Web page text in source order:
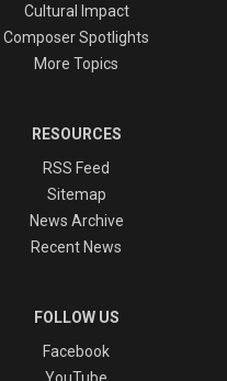
Cultural Impact
Composer Spotlights
More Topics
RESOURCES
RSS Feed
Sitemap
News Archive
Recent News
FOLLOW US
Facebook
YouTube